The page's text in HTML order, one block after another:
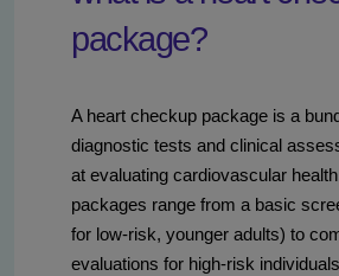
package?
A heart checkup package is a
diagnostic tests and clinical
at evaluating cardiovascular
packages range from a basic
for low-risk, younger adults) to
evaluations for high-risk